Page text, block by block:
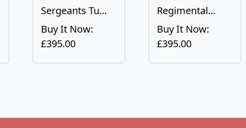
Sergeants Tu...
Buy It Now:
£395.00
Regimental...
Buy It Now:
£395.00